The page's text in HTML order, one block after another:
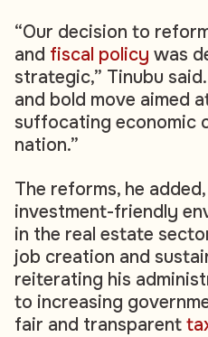
“Our decision to
and fiscal policy was
strategic,” Tinubu
and bold move aimed
suffocating economic
nation.”
The reforms, he
investment-friendly
in the real estate
job creation and
reiterating his
to increasing
fair and transparent